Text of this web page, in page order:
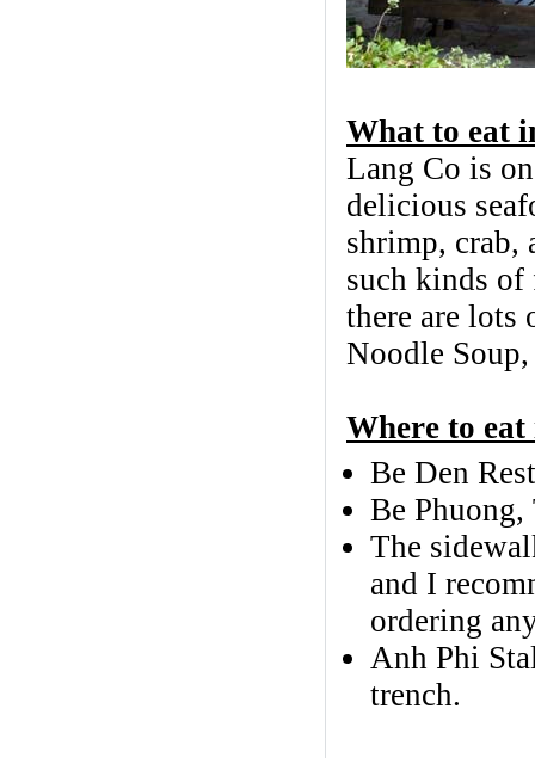
What to eat
Lang Co is
delicious
shrimp, crab,
such kinds
there are lots
Noodle
Where to
Be Den
Be
The
and I
ordering
Anh Phi
trench.